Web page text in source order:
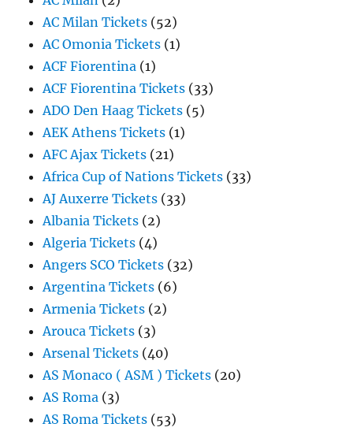
AC Milan Tickets (52)
AC Omonia Tickets (1)
ACF Fiorentina (1)
ACF Fiorentina Tickets (33)
ADO Den Haag Tickets (5)
AEK Athens Tickets (1)
AFC Ajax Tickets (21)
Africa Cup of Nations Tickets (33)
AJ Auxerre Tickets (33)
Albania Tickets (2)
Algeria Tickets (4)
Angers SCO Tickets (32)
Argentina Tickets (6)
Armenia Tickets (2)
Arouca Tickets (3)
Arsenal Tickets (40)
AS Monaco ( ASM ) Tickets (20)
AS Roma (3)
AS Roma Tickets (53)